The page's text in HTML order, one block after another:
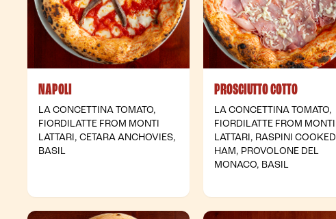
NAPOLI
LA CONCETTINA TOMATO,
FIORDILATTE FROM MONTI
LATTARI, CETARA ANCHOVIES,
BASIL
PROSCIUTTO COTTO
LA CONCETTINA TOMATO,
FIORDILATTE FROM MONTI
LATTARI, RASPINI COOKED
HAM, PROVOLONE DEL
MONACO, BASIL